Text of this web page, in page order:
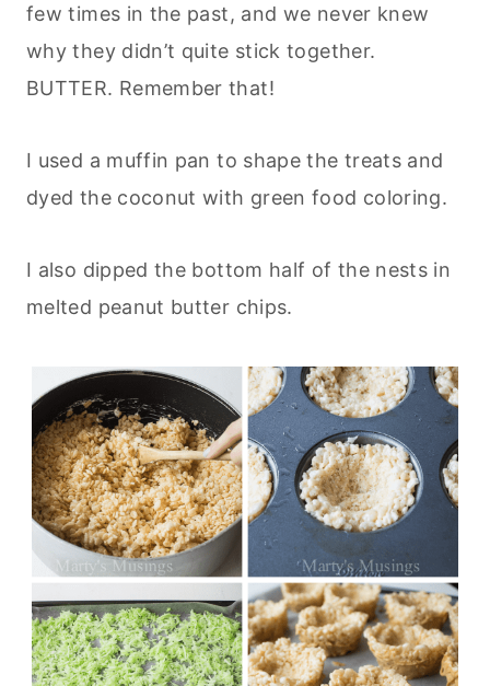
few times in the past, and we never knew
why they didn’t quite stick together.
BUTTER. Remember that!
I used a muffin pan to shape the treats and
dyed the coconut with green food coloring.
I also dipped the bottom half of the nests in
melted peanut butter chips.